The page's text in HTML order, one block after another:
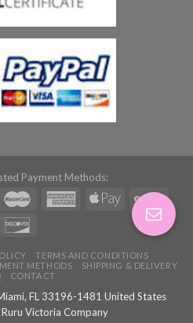
Payment Methods:
TERMS AND CONDITIONS
METHODS
SHIPPING & DELIVERY
CONTACT
FL 33196-1481 United States
Victoria Company